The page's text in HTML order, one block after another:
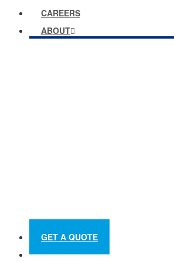
CAREERS
ABOUT
GET A QUOTE